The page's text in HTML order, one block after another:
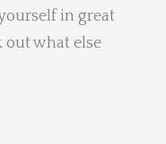
in great
out what else